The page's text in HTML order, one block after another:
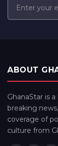
ABOUT
GhanaStar is
breaking
coverage of
culture from